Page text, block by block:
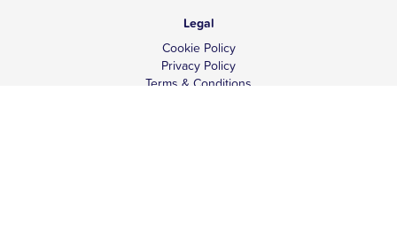
Legal
Cookie Policy
Privacy Policy
Terms & Conditions